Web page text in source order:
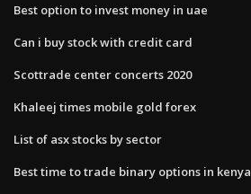
Best option to invest money in uae
Can i buy stock with credit card
Scottrade center concerts 2020
Khaleej times mobile gold forex
List of asx stocks by sector
Best time to trade binary options in kenya